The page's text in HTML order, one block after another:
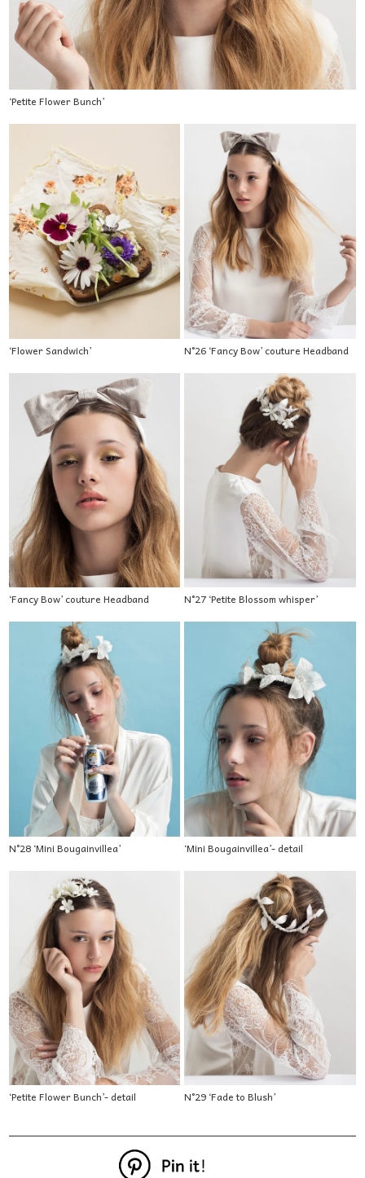
‘Petite Flower Bunch’
‘Flower Sandwich’ N°26 ‘Fancy Bow’ couture Headband
‘Fancy Bow’ couture Headband N°27 ‘Petite Blossom whisper’
N°28 ‘Mini Bougainvillea’ ‘Mini Bougainvillea’- detail
‘Petite Flower Bunch’- detail N°29 ‘Fade to Blush’